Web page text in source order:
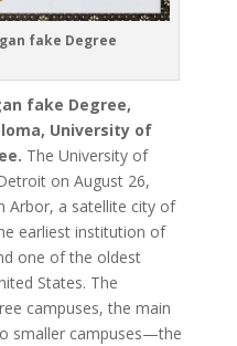
fake Degree
fake Degree,
University of
The University of
on August 26,
Arbor, a satellite city of
earliest institution of
one of the oldest
States. The
campuses, the main
smaller campuses—the